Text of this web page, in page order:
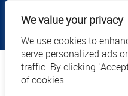
We value your privacy
We use cookies to
serve personalized ads
traffic. By clicking
of cookies.
|
Call Us: 1.877.884.3571 | EN